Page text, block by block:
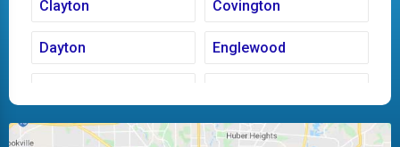
Clayton Covington
Dayton Englewood
Huber Heights Kettering